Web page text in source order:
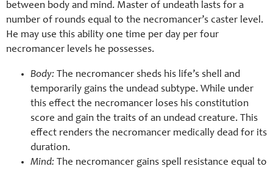
between body and mind. Master of undeath lasts for a
number of rounds equal to the necromancer’s caster level.
He may use this ability one time per day per four
necromancer levels he possesses.
Body: The necromancer sheds his life’s shell and
temporarily gains the undead subtype. While under
this effect the necromancer loses his constitution
score and gain the traits of an undead creature. This
effect renders the necromancer medically dead for its
duration.
Mind: The necromancer gains spell resistance equal to